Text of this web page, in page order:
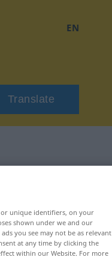
EN
Translate
or unique identifiers, on your
shown under we and our
you see may not be as relevant
at any time by clicking the
within our Website. For more